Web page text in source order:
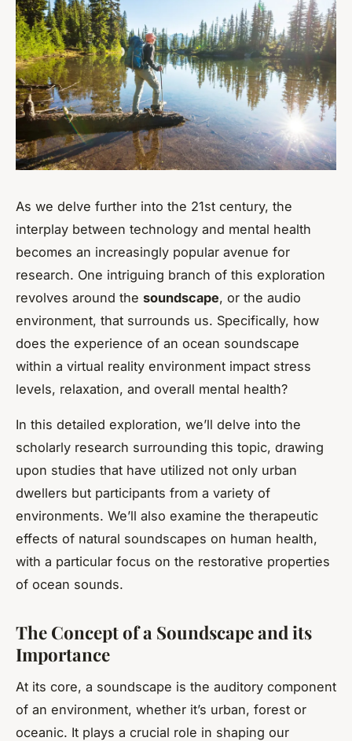
As we delve further into the 21st century, the
interplay between technology and mental health
becomes an increasingly popular avenue for
research. One intriguing branch of this exploration
revolves around the soundscape, or the audio
environment, that surrounds us. Specifically, how
does the experience of an ocean soundscape
within a virtual reality environment impact stress
levels, relaxation, and overall mental health?
In this detailed exploration, we’ll delve into the
scholarly research surrounding this topic, drawing
upon studies that have utilized not only urban
dwellers but participants from a variety of
environments. We’ll also examine the therapeutic
effects of natural soundscapes on human health,
with a particular focus on the restorative properties
of ocean sounds.
The Concept of a Soundscape and its
Importance
At its core, a soundscape is the auditory component
of an environment, whether it’s urban, forest or
oceanic. It plays a crucial role in shaping our